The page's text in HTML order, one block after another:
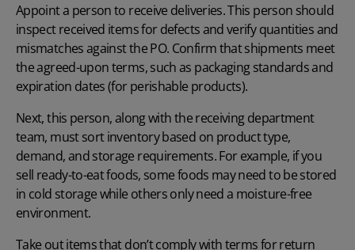
Appoint a person to receive deliveries. This person should
inspect received items for defects and verify quantities and
mismatches against the PO. Confirm that shipments meet
the agreed-upon terms, such as packaging standards and
expiration dates (for perishable products).
Next, this person, along with the receiving department
team, must sort inventory based on product type,
demand, and storage requirements. For example, if you
sell ready-to-eat foods, some foods may need to be stored
in cold storage while others only need a moisture-free
environment.
Take out items that don’t comply with terms for return